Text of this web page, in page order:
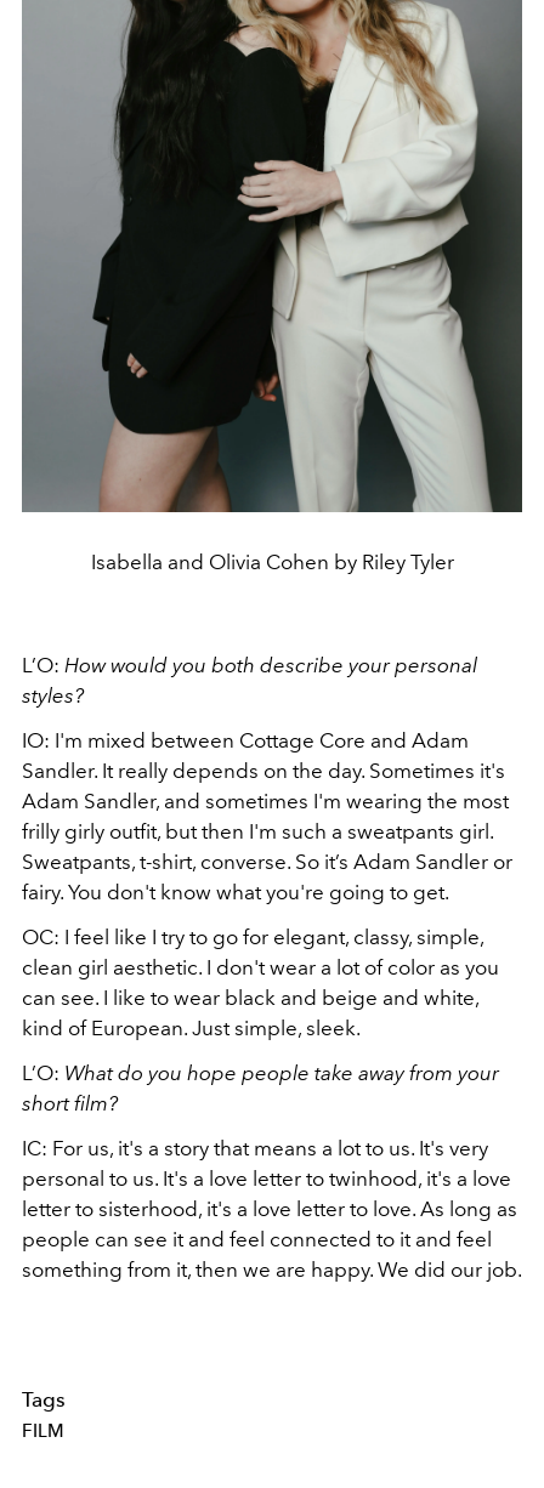
Isabella and Olivia Cohen by Riley Tyler
L’O: How would you both describe your personal
styles?
IO: I'm mixed between Cottage Core and Adam
Sandler. It really depends on the day. Sometimes it's
Adam Sandler, and sometimes I'm wearing the most
frilly girly outfit, but then I'm such a sweatpants girl.
Sweatpants, t-shirt, converse. So it’s Adam Sandler or
fairy. You don't know what you're going to get.
OC: I feel like I try to go for elegant, classy, simple,
clean girl aesthetic. I don't wear a lot of color as you
can see. I like to wear black and beige and white,
kind of European. Just simple, sleek.
L’O: What do you hope people take away from your
short film?
IC: For us, it's a story that means a lot to us. It's very
personal to us. It's a love letter to twinhood, it's a love
letter to sisterhood, it's a love letter to love. As long as
people can see it and feel connected to it and feel
something from it, then we are happy. We did our job.
Tags
FILM